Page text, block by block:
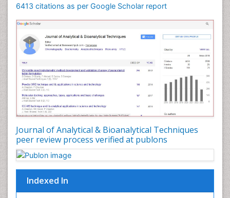
6413 citations as per Google Scholar report
Journal of Analytical & Bioanalytical Techniques
peer review process verified at publons
Indexed In